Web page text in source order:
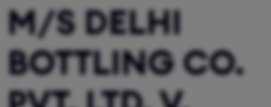
M/S DELHI
BOTTLING CO.